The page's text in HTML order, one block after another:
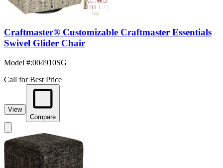
Craftmaster® Customizable Craftmaster Essentials
Swivel Glider Chair
Model #:004910SG
Call for Best Price
View
Compare